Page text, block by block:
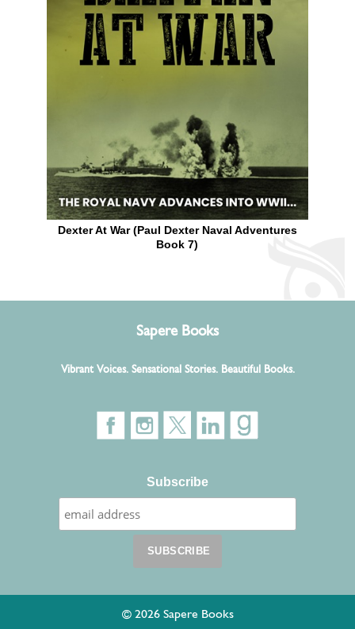
Dexter At War (Paul Dexter Naval Adventures
Book 7)
Sapere Books
Vibrant Voices. Sensational Stories. Beautiful Books.
Subscribe
© 2026 Sapere Books